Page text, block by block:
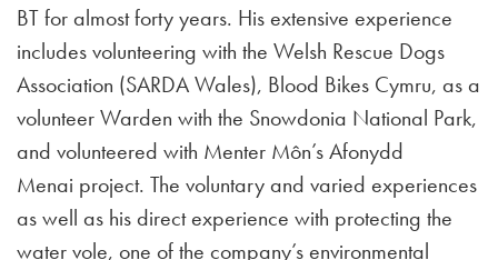
BT for almost forty years. His extensive experience
includes volunteering with the Welsh Rescue Dogs
Association (SARDA Wales), Blood Bikes Cymru, as a
volunteer Warden with the Snowdonia National Park,
and volunteered with Menter Môn’s Afonydd
Menai project. The voluntary and varied experiences
as well as his direct experience with protecting the
water vole, one of the company’s environmental